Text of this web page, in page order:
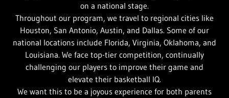
on a national stage.
Throughout our program, we travel to regional cities like
Houston, San Antonio, Austin, and Dallas. Some of our
national locations include Florida, Virginia, Oklahoma, and
Louisiana. We face top-tier competition, continually
challenging our players to improve their game and
elevate their basketball IQ.
We want this to be a joyous experience for both parents